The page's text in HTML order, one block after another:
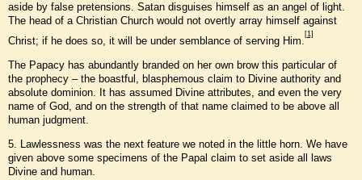
aside by false pretensions. Satan disguises himself as an angel of light.
The head of a Christian Church would not overtly array himself against
Christ; if he does so, it will be under semblance of serving Him.
[1]
The Papacy has abundantly branded on her own brow this particular of
the prophecy – the boastful, blasphemous claim to Divine authority and
absolute dominion. It has assumed Divine attributes, and even the very
name of God, and on the strength of that name claimed to be above all
human judgment.
5. Lawlessness was the next feature we noted in the little horn. We have
given above some specimens of the Papal claim to set aside all laws
Divine and human.